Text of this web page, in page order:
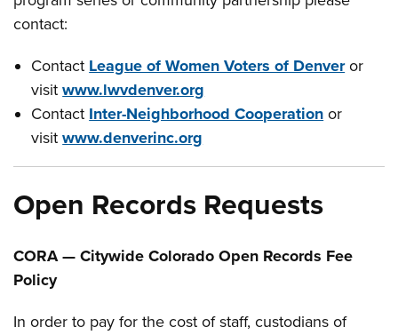
contact:
Contact League of Women Voters of Denveror
visitwww.lwvdenver.org
Contact Inter-Neighborhood Cooperation or
visitwww.denverinc.org
Open Records Requests
CORA — Citywide Colorado Open Records Fee
Policy
In order to pay for the cost of staff, custodians of